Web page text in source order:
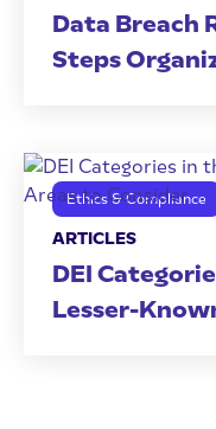
Data Breach
Steps
Ethics & Compliance
ARTICLES
DEI
Lesser-